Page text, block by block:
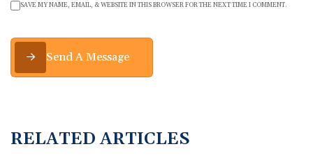
SAVE MY NAME, EMAIL, & WEBSITE IN THIS BROWSER FOR THE NEXT TIME I COMMENT.
Send A Message
RELATED ARTICLES